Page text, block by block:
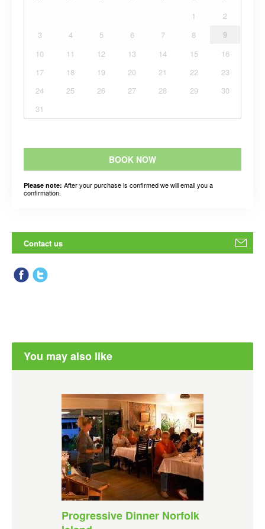
1
2
3
4 5 6 7 8
9
10
11 12 13 14 15
16
17
18 19 20 21 22
23
24
25 26 27 28 29
30
31
BOOK NOW
Please note: After your purchase is confirmed we will email you a
confirmation.
Contact us
You may also like
Progressive Dinner Norfolk